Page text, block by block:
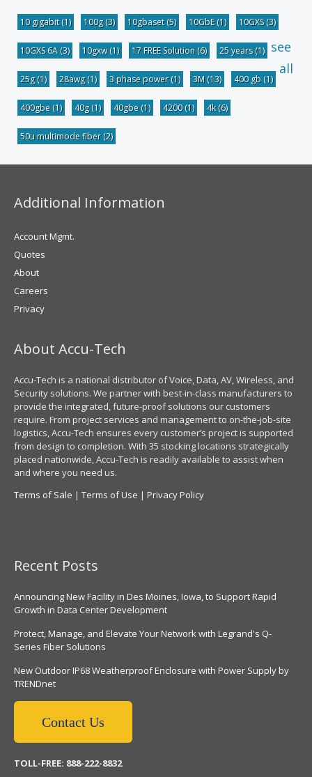
10 gigabit(1) 100g(3) 10gbaset(5) 10GbE(1) 10GXS(3)
10GXS 6A (3) 10gxw(1) 17 FREE Solution (6) 25 years(1)
25g(1) 28awg(1) 3 phase power(1) 3M (13) 400 gb (1)
400gbe (1) 40g(1) 40gbe (1) 4200(1) 4k(6)
50u multimode fiber(2)
see
all
Additional Information
Account Mgmt.
Quotes
About
Careers
Privacy
About Accu-Tech
Accu-Tech is a national distributor of Voice, Data, AV, Wireless, and
Security solutions. We partner with best-in-class manufacturers to
provide the integrated, future-proof solutions our customers
require. From project services and management to on-the-job-site
logistics, Accu-Tech ensures every customer’s project is supported
from design to completion. With 35 stocking locations strategically
placed nationwide, Accu-Tech is readily available to assist when
and where you need us.
Terms of Sale | Terms of Use | Privacy Policy
Recent Posts
Announcing New Facility in Des Moines, Iowa, to Support Rapid
Growth in Data Center Development
Protect, Manage, and Elevate Your Network with Legrand's Q-
Series Fiber Solutions
New Outdoor IP68 Weatherproof Enclosure with Power Supply by
TRENDnet
Contact Us
TOLL-FREE: 888-222-8832